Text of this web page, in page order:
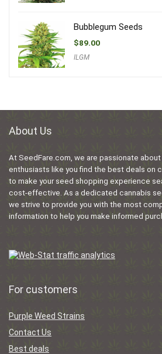
Bubblegum Seeds
$89.00
ILGM
About Us
At SeedFare.com, we are passionate
enthusiasts like you find the best deals on
to make your seed shopping experience
cost-effective. As a dedicated cannabis
we strive to provide you with the most
information to help you make informed
For customers
Purple Weed Strains
Contact Us
Best deals